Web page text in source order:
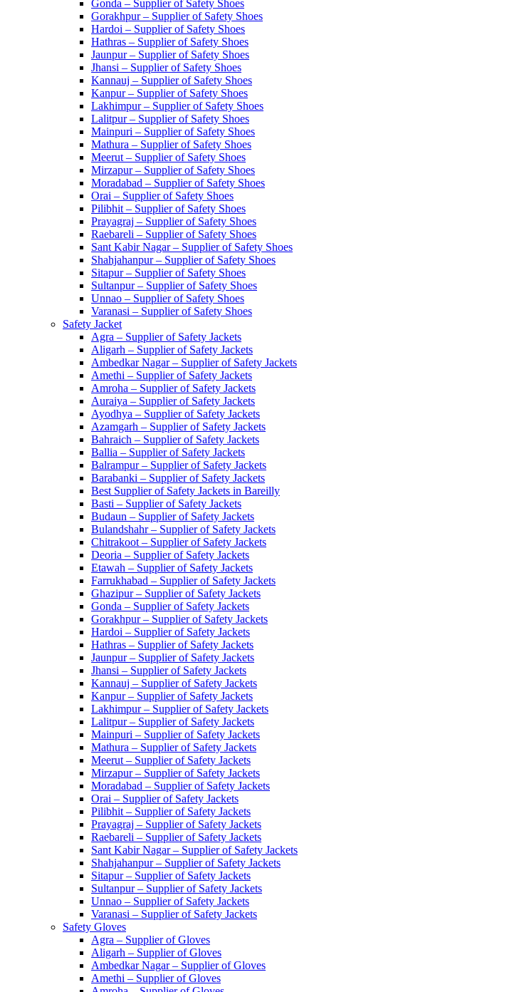
Gonda – Supplier of Safety Shoes
Gorakhpur – Supplier of Safety Shoes
Hardoi – Supplier of Safety Shoes
Hathras – Supplier of Safety Shoes
Jaunpur – Supplier of Safety Shoes
Jhansi – Supplier of Safety Shoes
Kannauj – Supplier of Safety Shoes
Kanpur – Supplier of Safety Shoes
Lakhimpur – Supplier of Safety Shoes
Lalitpur – Supplier of Safety Shoes
Mainpuri – Supplier of Safety Shoes
Mathura – Supplier of Safety Shoes
Meerut – Supplier of Safety Shoes
Mirzapur – Supplier of Safety Shoes
Moradabad – Supplier of Safety Shoes
Orai – Supplier of Safety Shoes
Pilibhit – Supplier of Safety Shoes
Prayagraj – Supplier of Safety Shoes
Raebareli – Supplier of Safety Shoes
Sant Kabir Nagar – Supplier of Safety Shoes
Shahjahanpur – Supplier of Safety Shoes
Sitapur – Supplier of Safety Shoes
Sultanpur – Supplier of Safety Shoes
Unnao – Supplier of Safety Shoes
Varanasi – Supplier of Safety Shoes
Safety Jacket
Agra – Supplier of Safety Jackets
Aligarh – Supplier of Safety Jackets
Ambedkar Nagar – Supplier of Safety Jackets
Amethi – Supplier of Safety Jackets
Amroha – Supplier of Safety Jackets
Auraiya – Supplier of Safety Jackets
Ayodhya – Supplier of Safety Jackets
Azamgarh – Supplier of Safety Jackets
Bahraich – Supplier of Safety Jackets
Ballia – Supplier of Safety Jackets
Balrampur – Supplier of Safety Jackets
Barabanki – Supplier of Safety Jackets
Best Supplier of Safety Jackets in Bareilly
Basti – Supplier of Safety Jackets
Budaun – Supplier of Safety Jackets
Bulandshahr – Supplier of Safety Jackets
Chitrakoot – Supplier of Safety Jackets
Deoria – Supplier of Safety Jackets
Etawah – Supplier of Safety Jackets
Farrukhabad – Supplier of Safety Jackets
Ghazipur – Supplier of Safety Jackets
Gonda – Supplier of Safety Jackets
Gorakhpur – Supplier of Safety Jackets
Hardoi – Supplier of Safety Jackets
Hathras – Supplier of Safety Jackets
Jaunpur – Supplier of Safety Jackets
Jhansi – Supplier of Safety Jackets
Kannauj – Supplier of Safety Jackets
Kanpur – Supplier of Safety Jackets
Lakhimpur – Supplier of Safety Jackets
Lalitpur – Supplier of Safety Jackets
Mainpuri – Supplier of Safety Jackets
Mathura – Supplier of Safety Jackets
Meerut – Supplier of Safety Jackets
Mirzapur – Supplier of Safety Jackets
Moradabad – Supplier of Safety Jackets
Orai – Supplier of Safety Jackets
Pilibhit – Supplier of Safety Jackets
Prayagraj – Supplier of Safety Jackets
Raebareli – Supplier of Safety Jackets
Sant Kabir Nagar – Supplier of Safety Jackets
Shahjahanpur – Supplier of Safety Jackets
Sitapur – Supplier of Safety Jackets
Sultanpur – Supplier of Safety Jackets
Unnao – Supplier of Safety Jackets
Varanasi – Supplier of Safety Jackets
Safety Gloves
Agra – Supplier of Gloves
Aligarh – Supplier of Gloves
Ambedkar Nagar – Supplier of Gloves
Amethi – Supplier of Gloves